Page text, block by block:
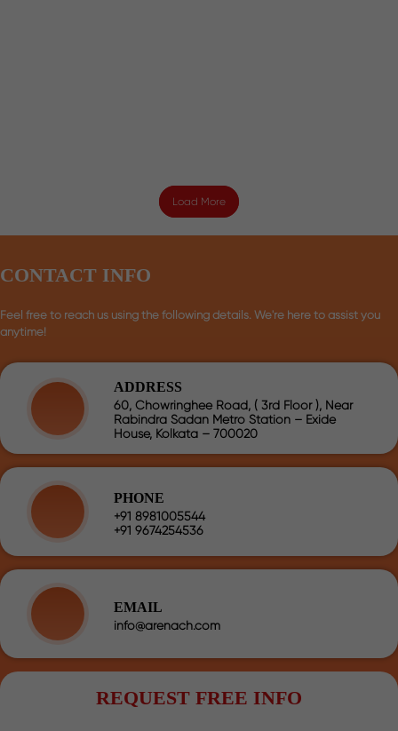
Load More
CONTACT INFO
Feel free to reach us using the following details. We're here to assist you
anytime!
ADDRESS
60, Chowringhee Road, ( 3rd Floor ), Near
Rabindra Sadan Metro Station – Exide
House, Kolkata – 700020
PHONE
+91 8981005544
+91 9674254536
EMAIL
info@arenach.com
REQUEST FREE INFO